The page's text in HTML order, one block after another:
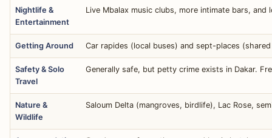
Nightlife &
Entertainment
Live Mbalax music clubs, more intimate bars,
Getting Around Car rapides (local buses) and sept-places
Safety & Solo
Travel
Generally safe, but petty crime exists in Dakar.
Nature &
Wildlife
Saloum Delta (mangroves, birdlife), Lac Rose,